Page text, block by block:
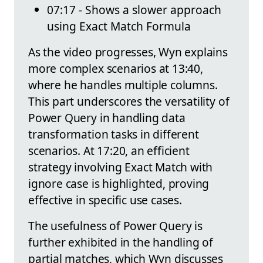
07:17 - Shows a slower approach
using Exact Match Formula
As the video progresses, Wyn explains
more complex scenarios at 13:40,
where he handles multiple columns.
This part underscores the versatility of
Power Query in handling data
transformation tasks in different
scenarios. At 17:20, an efficient
strategy involving Exact Match with
ignore case is highlighted, proving
effective in specific use cases.
The usefulness of Power Query is
further exhibited in the handling of
partial matches, which Wyn discusses